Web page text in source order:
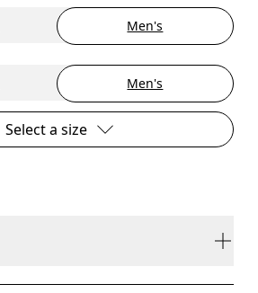
Men's
Men's
Select a size